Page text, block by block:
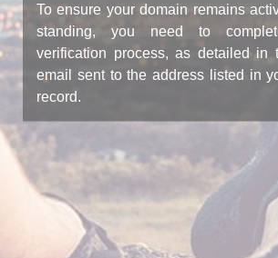
To ensure your domain remains
standing, you need to
verification process, as detailed in
email sent to the address listed in
record.